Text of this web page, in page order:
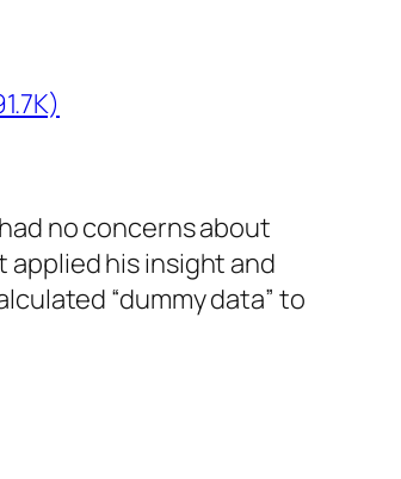
no concerns about
his insight and
“dummy data” to